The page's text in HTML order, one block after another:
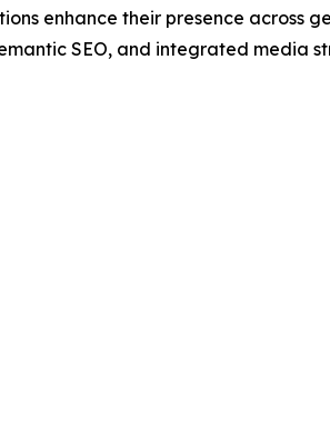
enhance their presence across
SEO, and integrated media